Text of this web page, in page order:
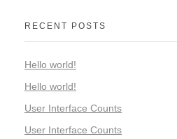
RECENT POSTS
Hello world!
Hello world!
User Interface Counts
User Interface Counts